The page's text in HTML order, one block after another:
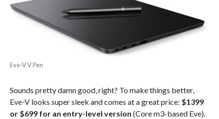
Eve-V V Pen
Sounds pretty damn good, right? To make things better,
Eve-V looks super sleek and comes at a great price: $1399
or $699 for an entry-level version (Core m3-based Eve).